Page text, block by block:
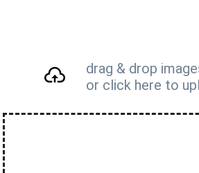
drag & drop
or click here to